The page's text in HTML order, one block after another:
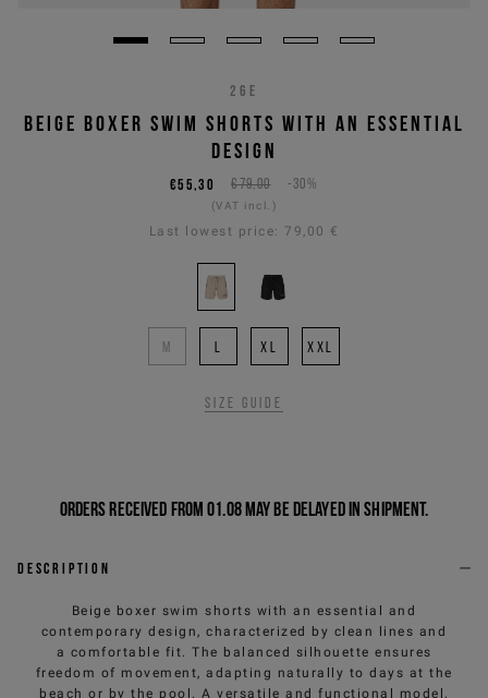
26E
BEIGE BOXER SWIM SHORTS WITH AN ESSENTIAL
DESIGN
€79,00 -30%
€55,30
(VAT incl.)
Last lowest price: 79,00 €
M XL XXL
Size guide
Orders received from 01.08 may be delayed in shipment.
Description
Beige boxer swim shorts with an essential and
contemporary design, characterized by clean lines and
a comfortable fit. The balanced silhouette ensures
freedom of movement, adapting naturally to days at the
beach or by the pool. A versatile and functional model,